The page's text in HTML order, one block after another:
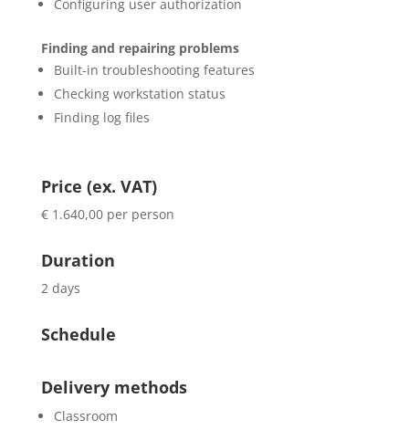
Configuring user authorization
Finding and repairing problems
Built-in troubleshooting features
Checking workstation status
Finding log files
Price (ex. VAT)
€ 1.640,00 per person
Duration
2 days
Schedule
Delivery methods
Classroom